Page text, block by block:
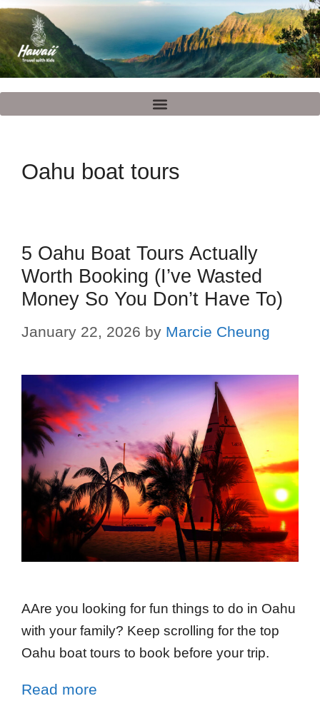
Oahu boat tours
5 Oahu Boat Tours Actually
Worth Booking (I’ve Wasted
Money So You Don’t Have To)
January 22, 2026 by Marcie Cheung
AAre you looking for fun things to do in Oahu
with your family? Keep scrolling for the top
Oahu boat tours to book before your trip.
Read more